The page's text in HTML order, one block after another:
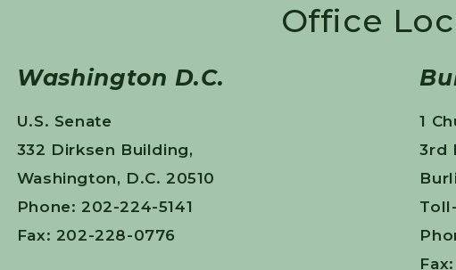
Office
Washington D.C.
U.S. Senate
332 Dirksen Building,
Washington, D.C. 20510
Phone: 202-224-5141
Fax: 202-228-0776
1
3rd